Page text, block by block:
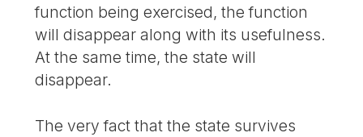
function being exercised, the function
will disappear along with its usefulness.
At the same time, the state will
disappear.
The very fact that the state survives